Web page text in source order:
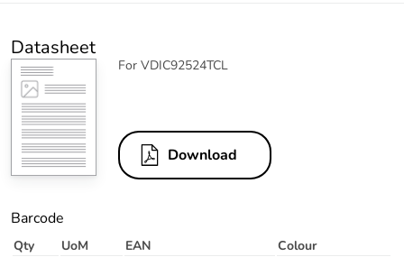
Datasheet
For VDIC92524TCL
Download
Barcode
Qty UoM EAN
Colour